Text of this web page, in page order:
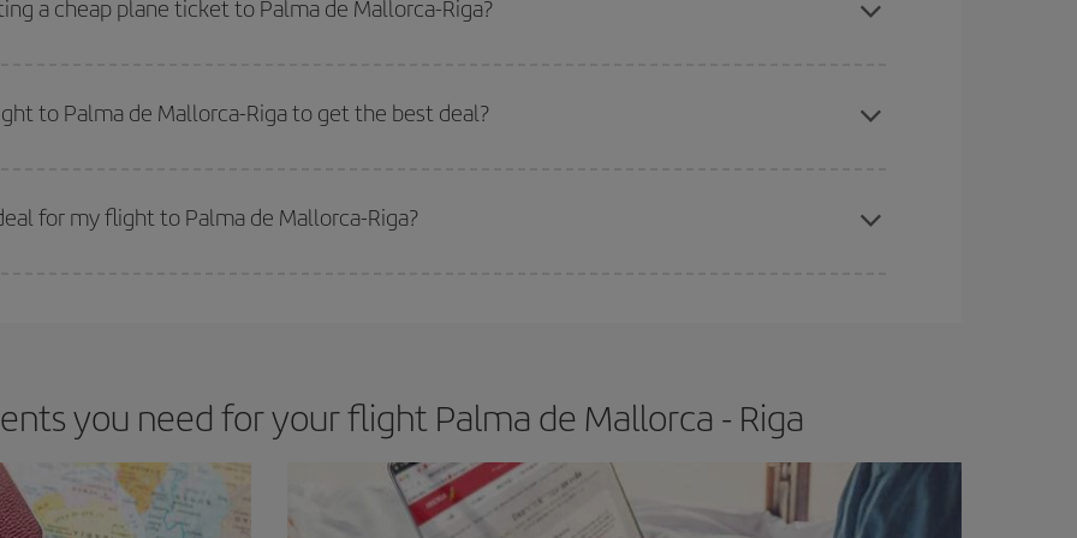
a cheap plane ticket to Palma de Mallorca-Riga?
as regards dates and times of flights, you'll be able to choose the cheapest price.
to Palma de Mallorca-Riga to get the best deal?
cheap flights
for my flight to Palma de Mallorca-Riga?
you need for your flight Palma de Mallorca - Riga